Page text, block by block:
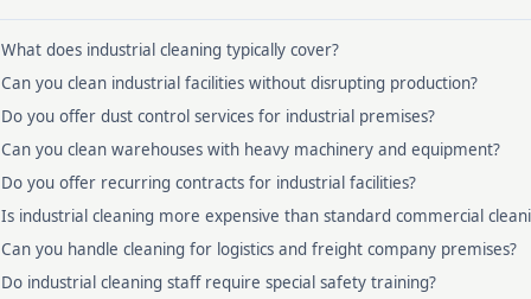
What does industrial cleaning typically cover?
Can you clean industrial facilities without disrupting production?
Do you offer dust control services for industrial premises?
Can you clean warehouses with heavy machinery and equipment?
Do you offer recurring contracts for industrial facilities?
Is industrial cleaning more expensive than standard commercial
Can you handle cleaning for logistics and freight company premises?
Do industrial cleaning staff require special safety training?